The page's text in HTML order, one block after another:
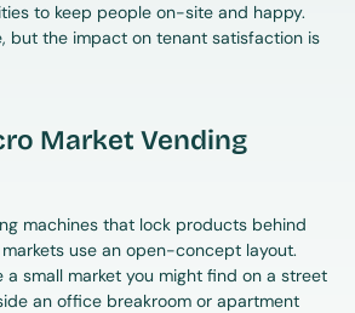
to keep people on-site and happy.
but the impact on tenant satisfaction is
Market Vending
machines that lock products behind
use an open-concept layout.
a small market you might find on a street
an office breakroom or apartment